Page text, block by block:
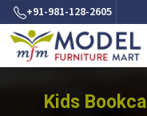
+91-981-128-2605
Kids